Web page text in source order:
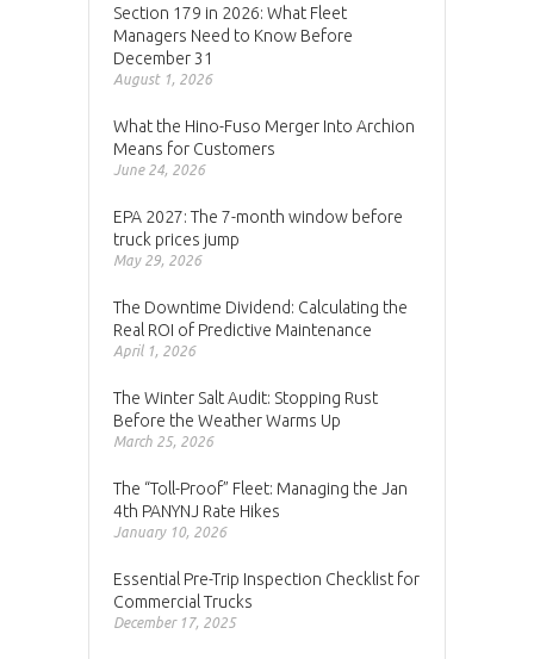
Section 179 in 2026: What Fleet
Managers Need to Know Before
December 31
August 1, 2026
What the Hino-Fuso Merger Into Archion
Means for Customers
June 24, 2026
EPA 2027: The 7-month window before
truck prices jump
May 29, 2026
The Downtime Dividend: Calculating the
Real ROI of Predictive Maintenance
April 1, 2026
The Winter Salt Audit: Stopping Rust
Before the Weather Warms Up
March 25, 2026
The “Toll-Proof” Fleet: Managing the Jan
4th PANYNJ Rate Hikes
January 10, 2026
Essential Pre-Trip Inspection Checklist for
Commercial Trucks
December 17, 2025